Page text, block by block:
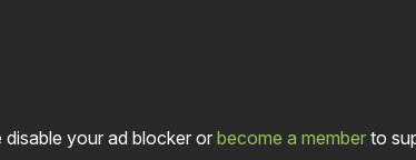
disable your ad blocker orbecome a memberto